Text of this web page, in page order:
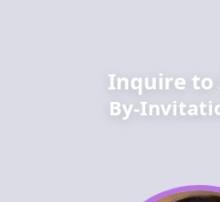
Inquire to
By-